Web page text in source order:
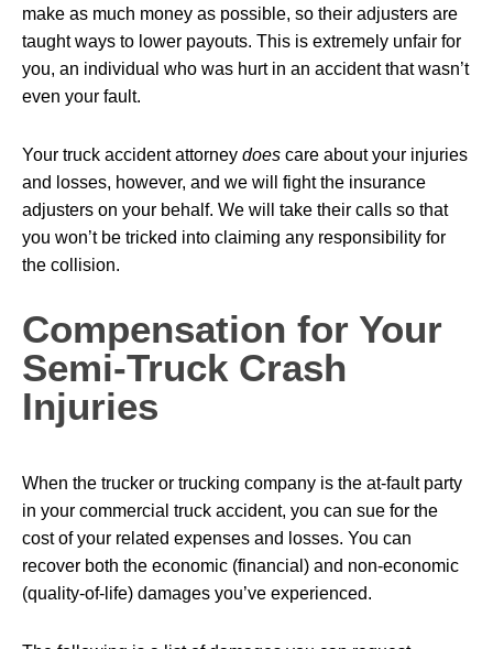
make as much money as possible, so their adjusters are
taught ways to lower payouts. This is extremely unfair for
you, an individual who was hurt in an accident that wasn’t
even your fault.
Your truck accident attorney does care about your injuries
and losses, however, and we will fight the insurance
adjusters on your behalf. We will take their calls so that
you won’t be tricked into claiming any responsibility for
the collision.
Compensation for Your
Semi-Truck Crash
Injuries
When the trucker or trucking company is the at-fault party
in your commercial truck accident, you can sue for the
cost of your related expenses and losses. You can
recover both the economic (financial) and non-economic
(quality-of-life) damages you’ve experienced.